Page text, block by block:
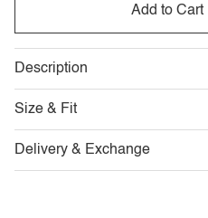
Add to Cart
Description
Size & Fit
Delivery & Exchange